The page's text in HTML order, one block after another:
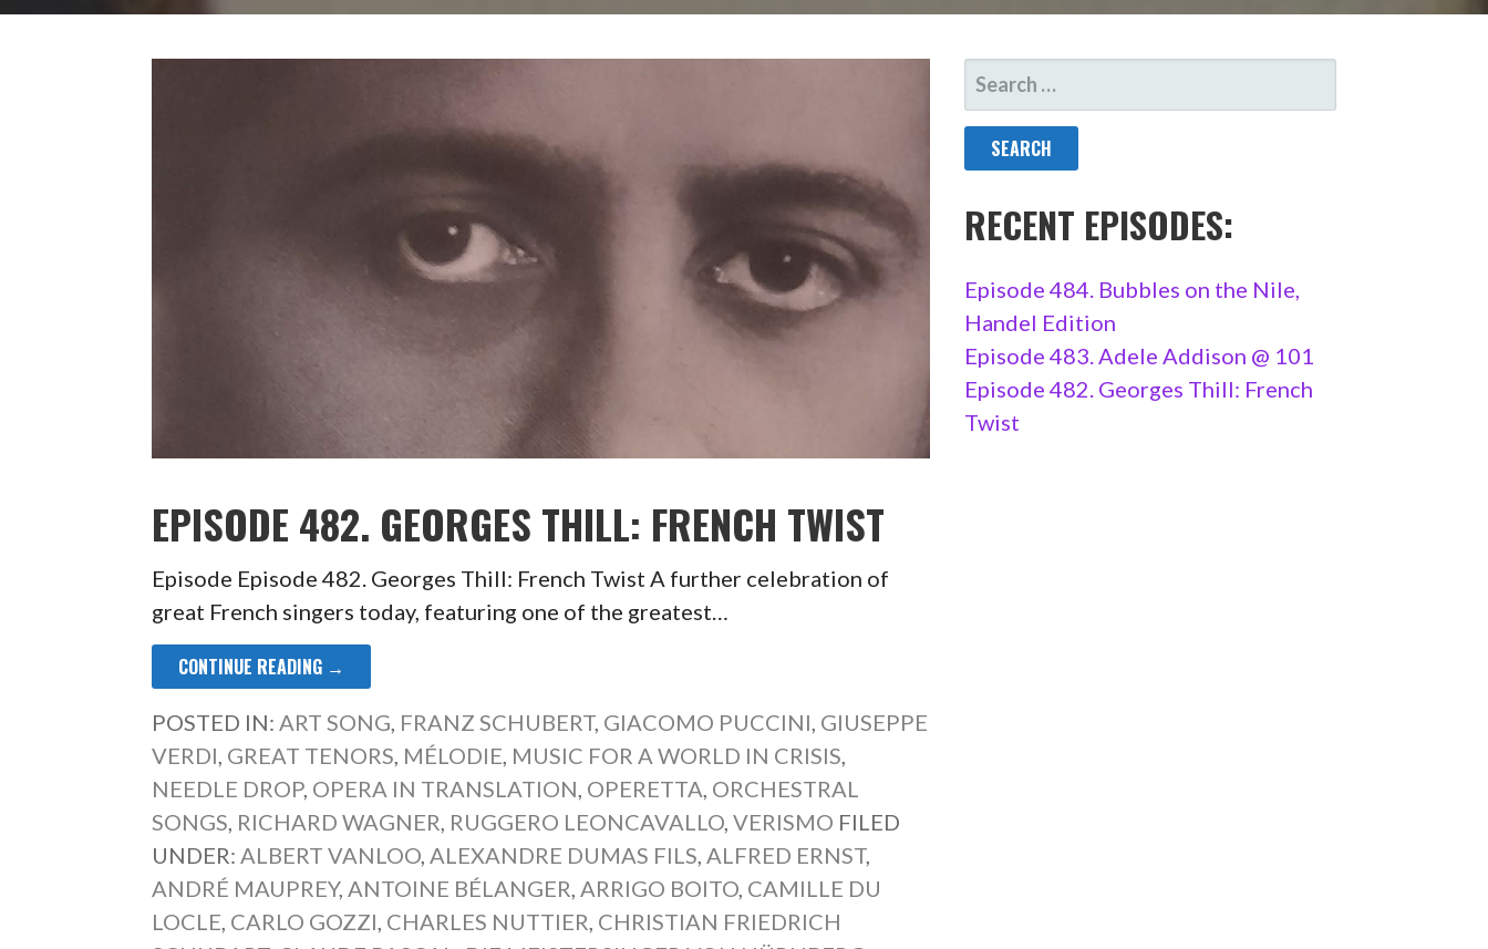
EPISODE 482. GEORGES THILL: FRENCH TWIST
Episode Episode 482. Georges Thill: French Twist A further celebration of
great French singers today, featuring one of the greatest…
CONTINUE READING →
POSTED IN:ART SONG, FRANZ SCHUBERT, GIACOMO PUCCINI, GIUSEPPE
VERDI, GREAT TENORS, MÉLODIE, MUSIC FOR A WORLD IN CRISIS,
NEEDLE DROP, OPERA IN TRANSLATION, OPERETTA, ORCHESTRAL
SONGS, RICHARD WAGNER, RUGGERO LEONCAVALLO,VERISMO FILED
UNDER:ALBERT VANLOO,ALEXANDRE DUMAS FILS,ALFRED ERNST,
ANDRÉ MAUPREY,ANTOINE BÉLANGER,ARRIGO BOITO, CAMILLE DU
LOCLE, CARLO GOZZI, CHARLES NUTTIER, CHRISTIAN FRIEDRICH
SEARCH
FOR:
RECENT EPISODES:
Episode 484. Bubbles on the Nile,
Handel Edition
Episode 483. Adele Addison @ 101
Episode 482. Georges Thill: French
Twist